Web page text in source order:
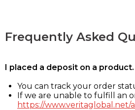
Frequently Asked
I placed a deposit on a
You can track your order
If we are unable to fulfill an
https://www.veritaglobal.net/